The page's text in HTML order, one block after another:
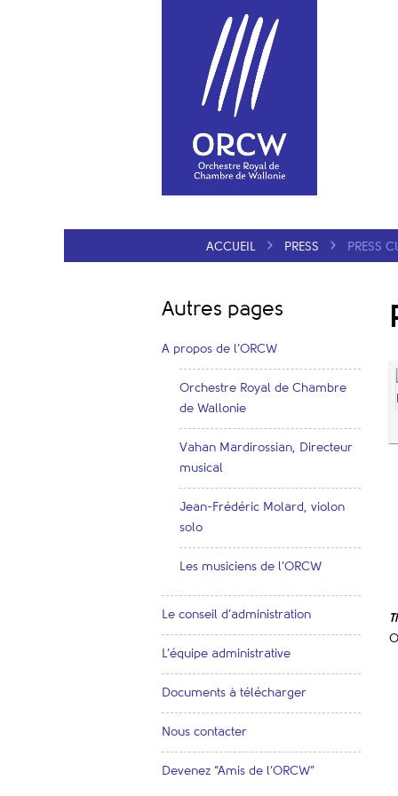
ACCUEIL PRESS PRESS
Autres pages
A propos de l’ORCW
Orchestre Royal de Chambre
de Wallonie
Vahan Mardirossian, Directeur
musical
Jean-Frédéric Molard, violon
solo
Les musiciens de l’ORCW
Le conseil d’administration
L’équipe administrative
Documents à télécharger
Nous contacter
Devenez “Amis de l’ORCW”